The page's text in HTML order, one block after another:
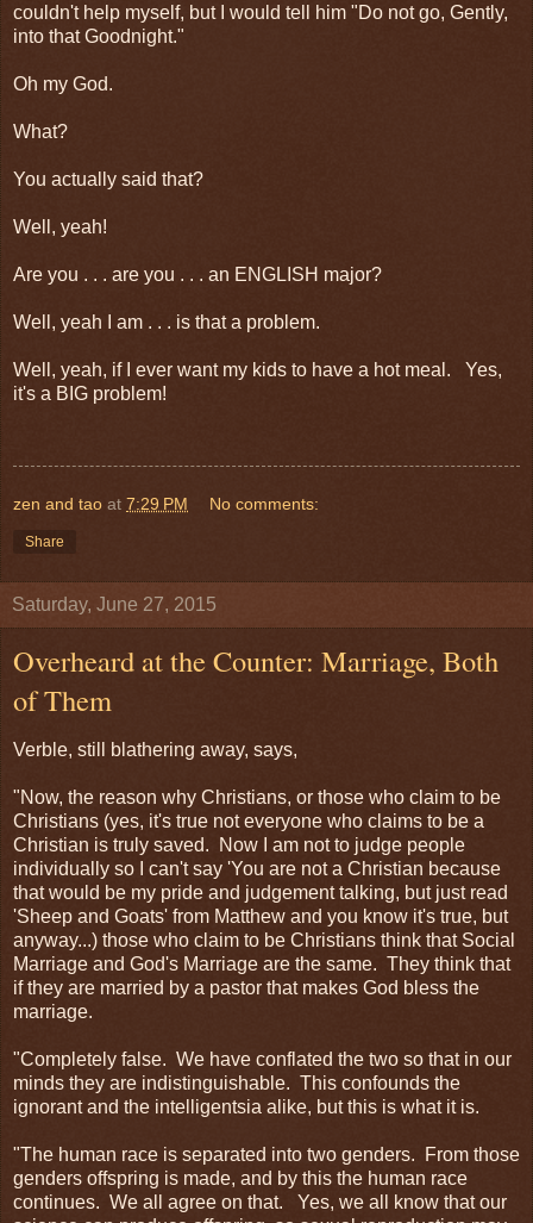
couldn't help myself, but I would tell him "Do not go, Gently,
into that Goodnight."
Oh my God.
What?
You actually said that?
Well, yeah!
Are you . . . are you . . . an ENGLISH major?
Well, yeah I am . . . is that a problem.
Well, yeah, if I ever want my kids to have a hot meal. Yes,
it's a BIG problem!
zen and tao at 7:29 PM No comments:
Share
Saturday, June 27, 2015
Overheard at the Counter: Marriage, Both
of Them
Verble, still blathering away, says,
"Now, the reason why Christians, or those who claim to be
Christians (yes, it's true not everyone who claims to be a
Christian is truly saved. Now I am not to judge people
individually so I can't say 'You are not a Christian because
that would be my pride and judgement talking, but just read
'Sheep and Goats' from Matthew and you know it's true, but
anyway...) those who claim to be Christians think that Social
Marriage and God's Marriage are the same. They think that
if they are married by a pastor that makes God bless the
marriage.
"Completely false. We have conflated the two so that in our
minds they are indistinguishable. This confounds the
ignorant and the intelligentsia alike, but this is what it is.
"The human race is separated into two genders. From those
genders offspring is made, and by this the human race
continues. We all agree on that. Yes, we all know that our